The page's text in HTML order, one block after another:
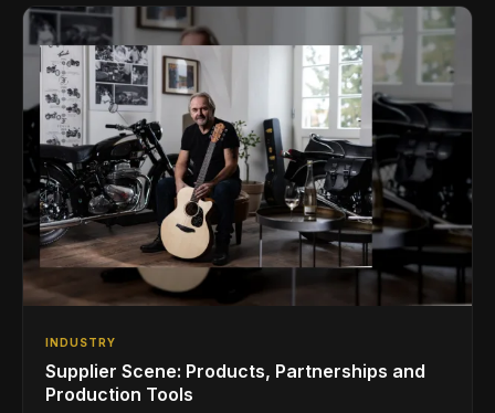
INDUSTRY
Supplier Scene: Products, Partnerships and
Production Tools